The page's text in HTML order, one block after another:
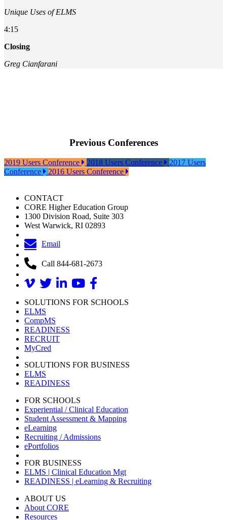
Unique Uses of ELMS
4:15
Closing
Greg Cianfarani
Previous Conferences
2019 Users Conference 2018 Users Conference
2017 Users
Conference
2016 Users Conference
CONTACT
CORE Higher Education Group
1300 Division Road, Suite 303
West Warwick, RI 02893
Email
Call 844-681-2673
SOLUTIONS FOR SCHOOLS
ELMS
CompMS
READINESS
RECRUIT
MyCred
SOLUTIONS FOR BUSINESS
ELMS
READINESS
FOR SCHOOLS
Experiential / Clinical Education
Student Assessment & Mapping
eLearning
Recruiting / Admissions
ePortfolios
FOR BUSINESS
ELMS | Clinical Education Mgt
READINESS | eLearning & Recruiting
ABOUT US
About CORE
Resources